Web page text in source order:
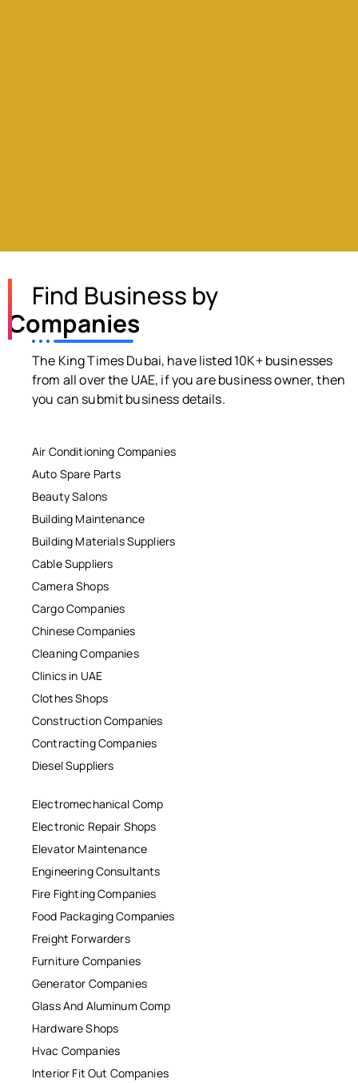
Find Business by
Companies
The King Times Dubai, have listed 10K+ businesses
from all over the UAE, if you are business owner, then
you can submit business details.
Air Conditioning Companies
Auto Spare Parts
Beauty Salons
Building Maintenance
Building Materials Suppliers
Cable Suppliers
Camera Shops
Cargo Companies
Chinese Companies
Cleaning Companies
Clinics in UAE
Clothes Shops
Construction Companies
Contracting Companies
Diesel Suppliers
Electromechanical Comp
Electronic Repair Shops
Elevator Maintenance
Engineering Consultants
Fire Fighting Companies
Food Packaging Companies
Freight Forwarders
Furniture Companies
Generator Companies
Glass And Aluminum Comp
Hardware Shops
Hvac Companies
Interior Fit Out Companies